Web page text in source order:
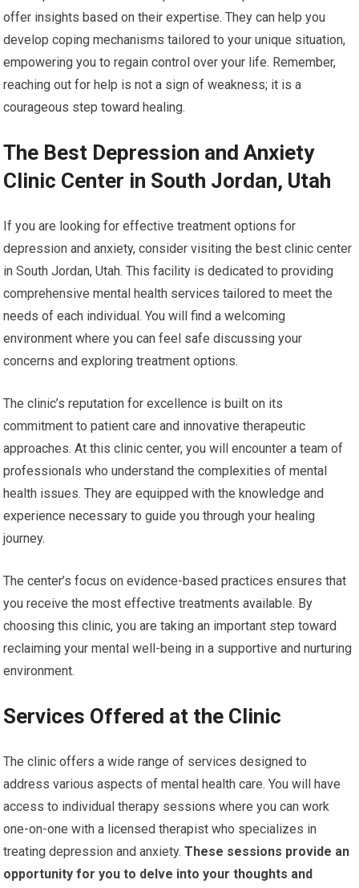
offer insights based on their expertise. They can help you
develop coping mechanisms tailored to your unique situation,
empowering you to regain control over your life. Remember,
reaching out for help is not a sign of weakness; it is a
courageous step toward healing.
The Best Depression and Anxiety
Clinic Center in South Jordan, Utah
If you are looking for effective treatment options for
depression and anxiety, consider visiting the best clinic center
in South Jordan, Utah. This facility is dedicated to providing
comprehensive mental health services tailored to meet the
needs of each individual. You will find a welcoming
environment where you can feel safe discussing your
concerns and exploring treatment options.
The clinic’s reputation for excellence is built on its
commitment to patient care and innovative therapeutic
approaches. At this clinic center, you will encounter a team of
professionals who understand the complexities of mental
health issues. They are equipped with the knowledge and
experience necessary to guide you through your healing
journey.
The center’s focus on evidence-based practices ensures that
you receive the most effective treatments available. By
choosing this clinic, you are taking an important step toward
reclaiming your mental well-being in a supportive and nurturing
environment.
Services Offered at the Clinic
The clinic offers a wide range of services designed to
address various aspects of mental health care. You will have
access to individual therapy sessions where you can work
one-on-one with a licensed therapist who specializes in
treating depression and anxiety. These sessions provide an
opportunity for you to delve into your thoughts and